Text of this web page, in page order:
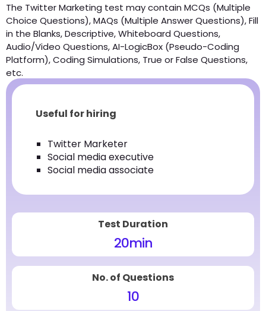
The Twitter Marketing test may contain MCQs (Multiple
Choice Questions), MAQs (Multiple Answer Questions), Fill
in the Blanks, Descriptive, Whiteboard Questions,
Audio/Video Questions, AI-LogicBox (Pseudo-Coding
Platform), Coding Simulations, True or False Questions,
etc.
Useful for hiring
Twitter Marketer
Social media executive
Social media associate
Test Duration
20min
No. of Questions
10